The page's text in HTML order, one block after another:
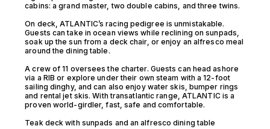
cabins: a grand master, two double cabins, and three twins.
On deck, ATLANTIC’s racing pedigree is unmistakable.
Guests can take in ocean views while reclining on sunpads,
soak up the sun from a deck chair, or enjoy an alfresco meal
around the dining table.
A crew of 11 oversees the charter. Guests can head ashore
via a RIB or explore under their own steam with a 12-foot
sailing dinghy, and can also enjoy water skis, bumper rings
and rental jet skis. With transatlantic range, ATLANTIC is a
proven world-girdler, fast, safe and comfortable.
Teak deck with sunpads and an alfresco dining table